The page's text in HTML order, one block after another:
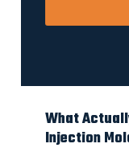
What
Injection